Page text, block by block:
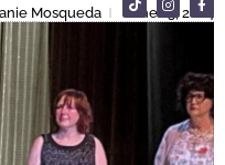
Mosqueda June 13, 2024